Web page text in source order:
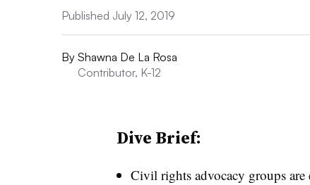
Published July 12, 2019
By Shawna De La Rosa
Contributor, K-12
Dive Brief:
Civil rights advocacy groups